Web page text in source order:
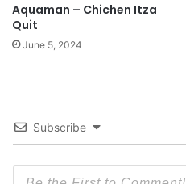
Aquaman – Chichen Itza
Quit
June 5, 2024
Subscribe